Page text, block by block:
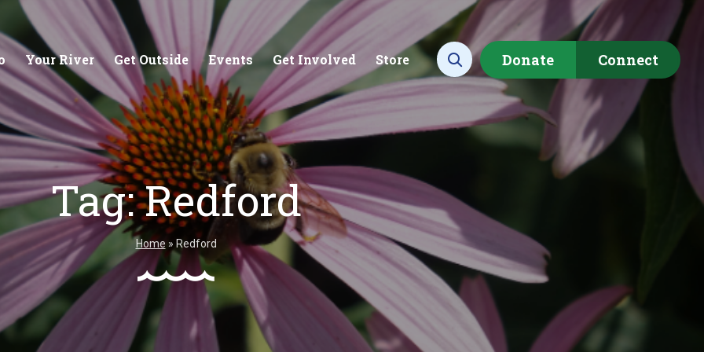
of
Creating equitable access to
your neighborhood river.
Learn More
Collecting data to
understand the health of our
watershed.
Learn More
communities to restore
local watershed.
Learn More
Your River Get Outside Events Get Involved Store Open search
Donate Connect
Tag:Redford
Home » Redford